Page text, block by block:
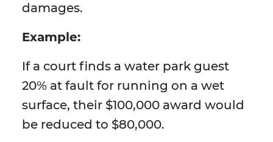
damages.
Example:
If a court finds a water park guest
20% at fault for running on a wet
surface, their $100,000 award would
be reduced to $80,000.